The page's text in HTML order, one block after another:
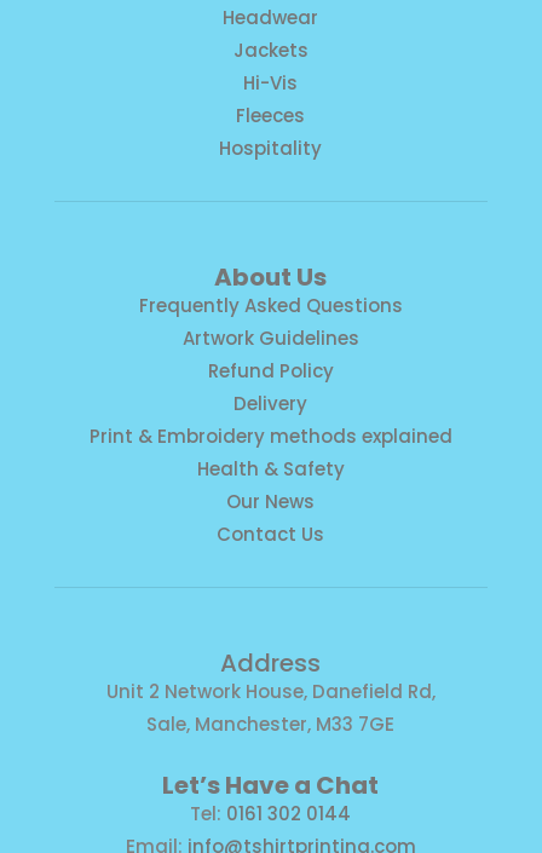
Headwear
Jackets
Hi-Vis
Fleeces
Hospitality
About Us
Frequently Asked Questions
Artwork Guidelines
Refund Policy
Delivery
Print & Embroidery methods explained
Health & Safety
Our News
Contact Us
Address
Unit 2 Network House, Danefield Rd,
Sale, Manchester, M33 7GE
Let’s Have a Chat
Tel: 0161 302 0144
Email: info@tshirtprinting.com